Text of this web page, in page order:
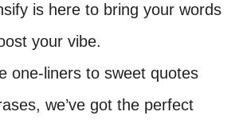
is here to bring your words
your vibe.
one-liners to sweet quotes
we’ve got the perfect